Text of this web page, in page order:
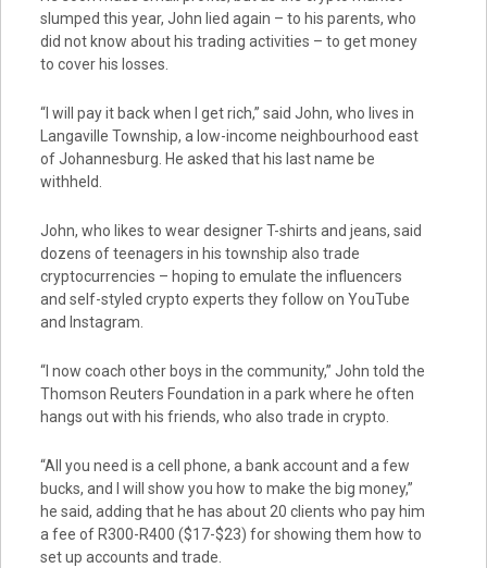
slumped this year, John lied again – to his parents, who
did not know about his trading activities – to get money
to cover his losses.
“I will pay it back when I get rich,” said John, who lives in
Langaville Township, a low-income neighbourhood east
of Johannesburg. He asked that his last name be
withheld.
John, who likes to wear designer T-shirts and jeans, said
dozens of teenagers in his township also trade
cryptocurrencies – hoping to emulate the influencers
and self-styled crypto experts they follow on YouTube
and Instagram.
“I now coach other boys in the community,” John told the
Thomson Reuters Foundation in a park where he often
hangs out with his friends, who also trade in crypto.
“All you need is a cell phone, a bank account and a few
bucks, and I will show you how to make the big money,”
he said, adding that he has about 20 clients who pay him
a fee of R300-R400 ($17-$23) for showing them how to
set up accounts and trade.